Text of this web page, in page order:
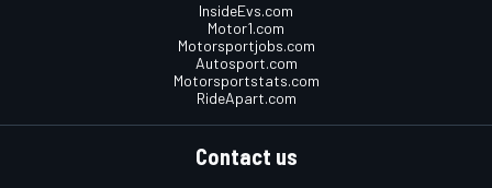
InsideEvs.com
Motor1.com
Motorsportjobs.com
Autosport.com
Motorsportstats.com
RideApart.com
Contact us